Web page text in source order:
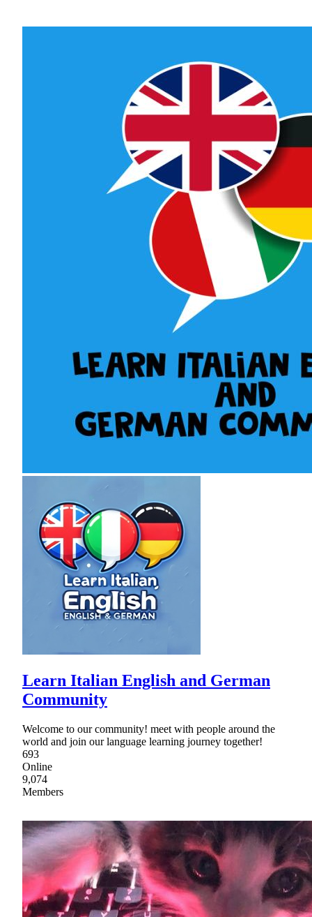
Learn Italian English and German
Community
Welcome to our community! meet with people around the
world and join our language learning journey together!
693
Online
9,074
Members